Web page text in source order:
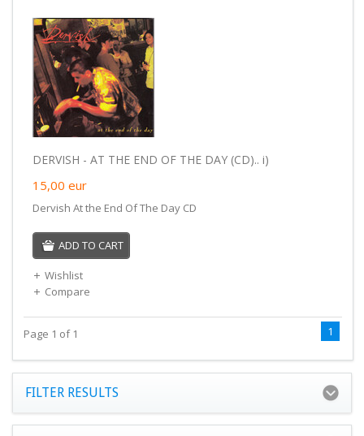
DERVISH - AT THE END OF THE DAY (CD).. i)
15,00 eur
Dervish At the End Of The Day CD
ADD TO CART
Wishlist
Compare
Page 1 of 1 1
FILTER RESULTS